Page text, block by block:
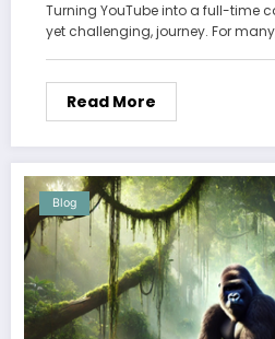
Turning YouTube into a full-time
yet challenging, journey. For
Read More
Blog